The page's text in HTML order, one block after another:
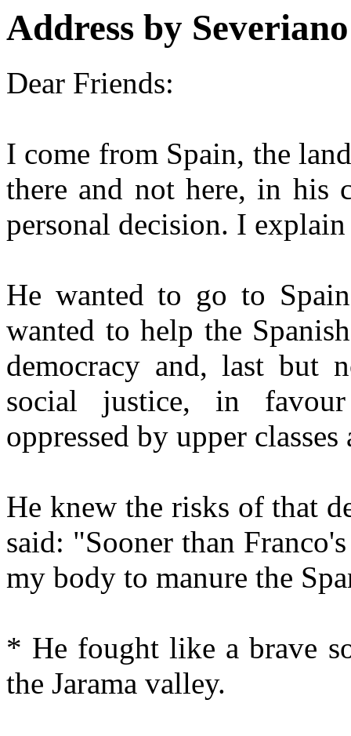
Address by
Dear Friends:
I come from Spain, the
there and not here, in his
personal decision. I
He wanted to go to
wanted to help the
democracy and, last but
social justice, in
oppressed by upper
He knew the risks of that
said: "Sooner than
my body to manure the
* He fought like a brave
the Jarama valley.